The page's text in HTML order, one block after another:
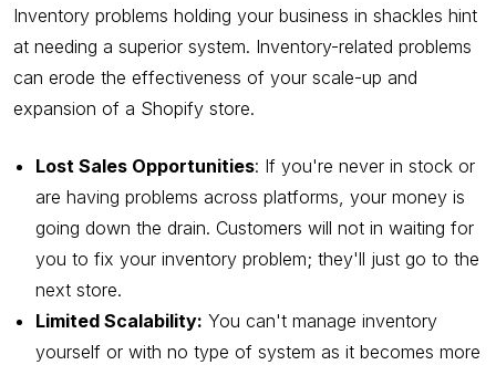
Inventory problems holding your business in shackles hint
at needing a superior system. Inventory-related problems
can erode the effectiveness of your scale-up and
expansion of a Shopify store.
Lost Sales Opportunities: If you're never in stock or
are having problems across platforms, your money is
going down the drain. Customers will not in waiting for
you to fix your inventory problem; they'll just go to the
next store.
Limited Scalability: You can't manage inventory
yourself or with no type of system as it becomes more